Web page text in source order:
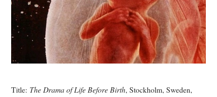
Title: The Drama of Life Before Birth, Stockholm, Sweden,